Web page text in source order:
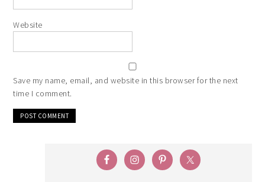
Website
Save my name, email, and website in this browser for the next
time I comment.